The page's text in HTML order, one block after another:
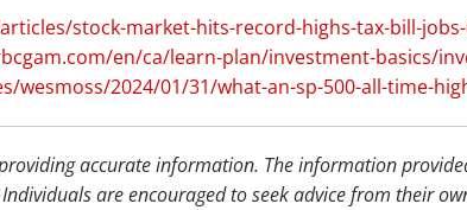
stock-market-hits-record-highs-tax-bill-
en/ca/learn-plan/investment-basics/
wesmoss/2024/01/31/what-an-sp-500-all-time-
accurate information. The information
are encouraged to seek advice from their